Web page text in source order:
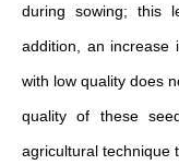
during sowing; this
addition, an increase
with low quality does
quality of these
agricultural technique